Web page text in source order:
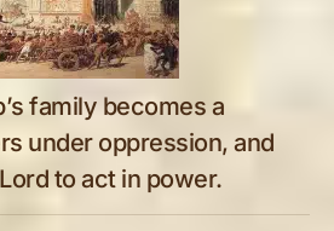
family becomes a
under oppression, and
to act in power.